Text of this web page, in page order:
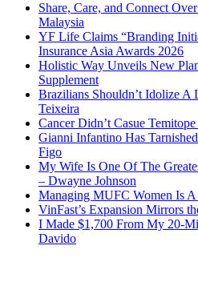
Share, Care, and Connect
Malaysia
YF Life Claims “Branding
Insurance Asia Awards 2026
Holistic Way Unveils New
Supplement
Brazilians Shouldn’t Idolize
Teixeira
Cancer Didn’t Casue
Gianni Infantino Has
Figo
My Wife Is One Of The
– Dwayne Johnson
Managing MUFC Women Is
VinFast’s Expansion Mirrors
I Made $1,700 From My 20-
Davido